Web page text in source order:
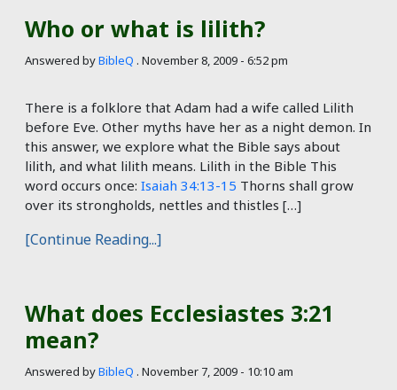
Who or what is lilith?
Answered byBibleQ . November 8, 2009 - 6:52 pm
There is a folklore that Adam had a wife called Lilith
before Eve. Other myths have her as a night demon. In
this answer, we explore what the Bible says about
lilith, and what lilith means. Lilith in the Bible This
word occurs once: Isaiah 34:13-15 Thorns shall grow
over its strongholds, nettles and thistles […]
[Continue Reading...]
What does Ecclesiastes 3:21
mean?
Answered byBibleQ . November 7, 2009 - 10:10 am